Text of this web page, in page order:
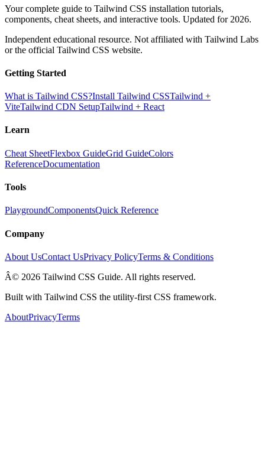
Your complete guide to Tailwind CSS installation tutorials,
components, cheat sheets, and interactive tools. Updated for 2026.
Independent educational resource. Not affiliated with Tailwind Labs
or the official Tailwind CSS website.
Getting Started
What is Tailwind CSS?Install Tailwind CSSTailwind +
ViteTailwind CDN SetupTailwind + React
Learn
Cheat SheetFlexbox GuideGrid GuideColors
ReferenceDocumentation
Tools
PlaygroundComponentsQuick Reference
Company
About UsContact UsPrivacy PolicyTerms & Conditions
Â© 2026 Tailwind CSS Guide. All rights reserved.
Built with Tailwind CSS the utility-first CSS framework.
AboutPrivacyTerms